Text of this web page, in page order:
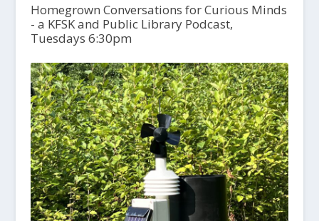
Homegrown Conversations for Curious Minds
- a KFSK and Public Library Podcast,
Tuesdays 6:30pm